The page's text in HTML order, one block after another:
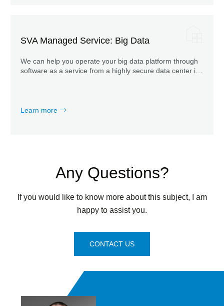
SVA Managed Service: Big Data
We can help you operate your big data platform through
software as a service from a highly secure data center in
Learn more
Any Questions?
If you would like to know more about this subject, I am
happy to assist you.
CONTACT US